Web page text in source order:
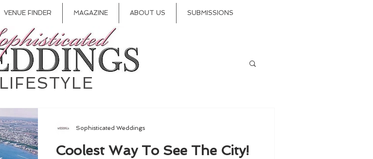
VENUE FINDER MAGAZINE ABOUT US SUBMISSIONS
Coolest Way To See The City!
Sophisticated Weddings
LIFESTYLE